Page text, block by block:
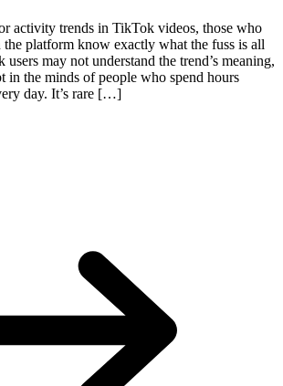
activity trends in TikTok videos, those who
the platform know exactly what the fuss is all
may not understand the trend’s meaning,
in the minds of people who spend hours
day. It’s rare […]